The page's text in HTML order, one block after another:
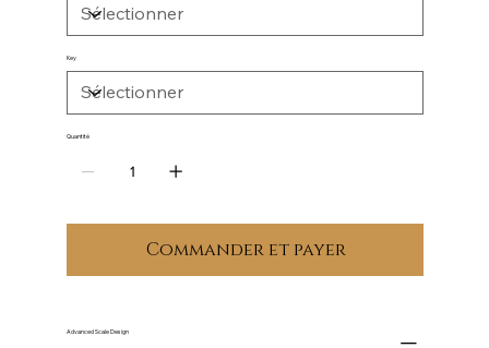
Key
Quantité
Commander et payer
Advanced Scale Design